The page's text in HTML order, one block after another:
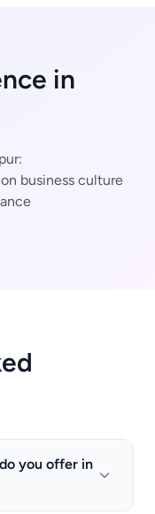
in
business culture
you offer in